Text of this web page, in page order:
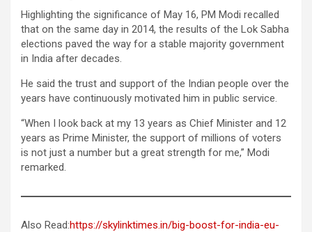
Highlighting the significance of May 16, PM Modi recalled
that on the same day in 2014, the results of the Lok Sabha
elections paved the way for a stable majority government
in India after decades.
He said the trust and support of the Indian people over the
years have continuously motivated him in public service.
“When I look back at my 13 years as Chief Minister and 12
years as Prime Minister, the support of millions of voters
is not just a number but a great strength for me,” Modi
remarked.
Also Read:https://skylinktimes.in/big-boost-for-india-eu-